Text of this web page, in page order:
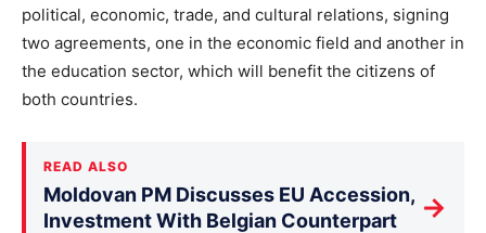
political, economic, trade, and cultural relations, signing
two agreements, one in the economic field and another in
the education sector, which will benefit the citizens of
both countries.
READ ALSO
Moldovan PM Discusses EU Accession,
Investment With Belgian Counterpart
→